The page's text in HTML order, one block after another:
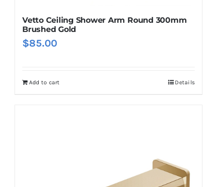
Vetto Ceiling Shower Arm Round 300mm
Brushed Gold
$85.00
Add to cart Details